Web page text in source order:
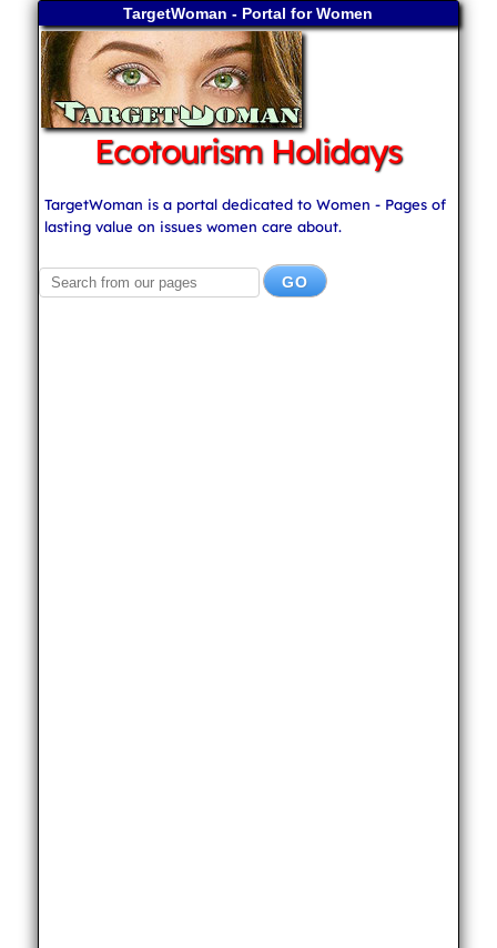
TargetWoman - Portal for Women
Ecotourism Holidays
TargetWoman is a portal dedicated to Women - Pages of
lasting value on issues women care about.